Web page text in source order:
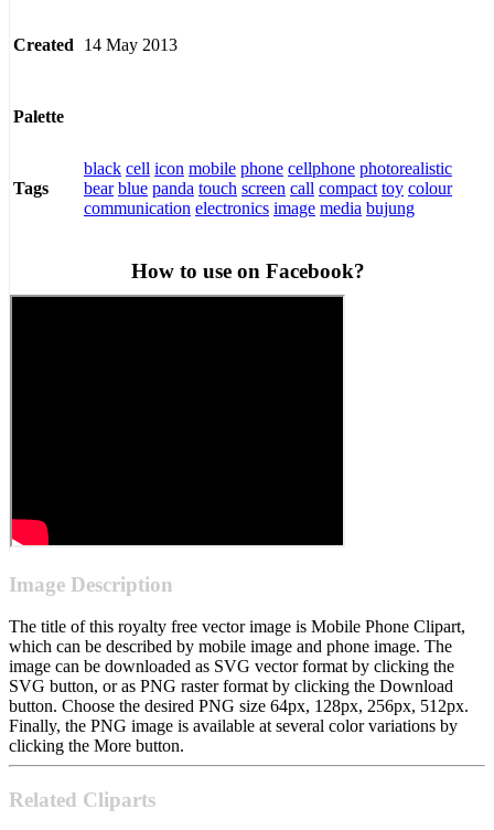
Created 14 May 2013
Palette
Tags
black cell icon mobile phone cellphone photorealistic
bear blue panda touch screen call compact toy colour
communication electronics image media bujung
How to use on Facebook?
Image Description
The title of this royalty free vector image is Mobile Phone Clipart,
which can be described by mobile image and phone image. The
image can be downloaded as SVG vector format by clicking the
SVG button, or as PNG raster format by clicking the Download
button. Choose the desired PNG size 64px, 128px, 256px, 512px.
Finally, the PNG image is available at several color variations by
clicking the More button.
Related Cliparts